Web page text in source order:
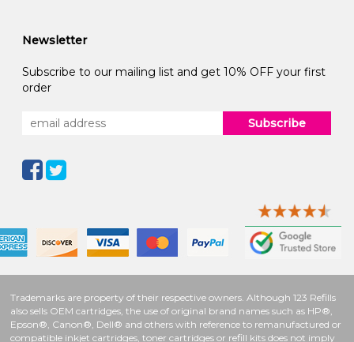
Newsletter
Subscribe to our mailing list and get 10% OFF your first
order
Subscribe
Trademarks are property of their respective owners. Although 123 Refills
also sells OEM cartridges, the use of original brand names such as HP®,
Epson®, Canon®, Dell® and others with reference to remanufactured or
compatible inkjet cartridges, toner cartridges or refill kits does not imply